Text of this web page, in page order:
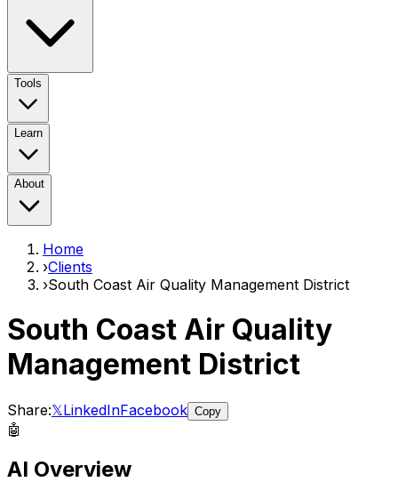
Tools
Learn
About
Home
›Clients
›South Coast Air Quality Management District
South Coast Air Quality
Management District
Share:𝕏LinkedInFacebook Copy
🤖
AI Overview